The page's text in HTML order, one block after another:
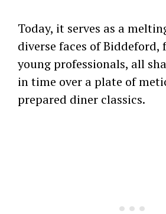
Today, it serves as a
diverse faces of Biddeford,
young professionals, all
in time over a plate of
prepared diner classics.